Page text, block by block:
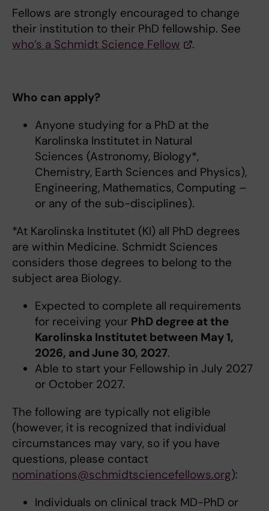
Fellows are strongly encouraged to change
their institution to their PhD fellowship. See
who’s a Schmidt Science Fellow
.
Who can apply?
Anyone studying for a PhD at the
Karolinska Institutet in Natural
Sciences (Astronomy, Biology*,
Chemistry, Earth Sciences and Physics),
Engineering, Mathematics, Computing –
or any of the sub-disciplines).
*At Karolinska Institutet (KI) all PhD degrees
are within Medicine. Schmidt Sciences
considers those degrees to belong to the
subject area Biology.
Expected to complete all requirements
for receiving your PhD degree at the
Karolinska Institutet between May 1,
2026, and June 30, 2027.
Able to start your Fellowship in July 2027
or October 2027.
The following are typically not eligible
(however, it is recognized that individual
circumstances may vary, so if you have
questions, please contact
nominations@schmidtsciencefellows.org):
Individuals on clinical track MD-PhD or